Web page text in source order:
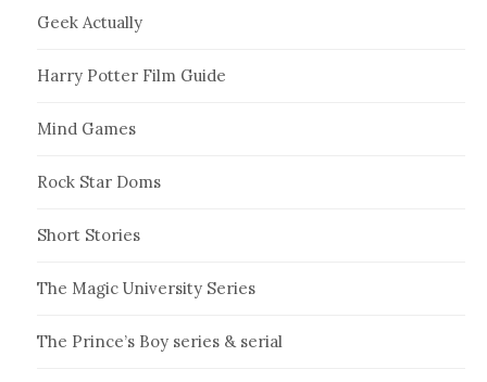
Geek Actually
Harry Potter Film Guide
Mind Games
Rock Star Doms
Short Stories
The Magic University Series
The Prince’s Boy series & serial